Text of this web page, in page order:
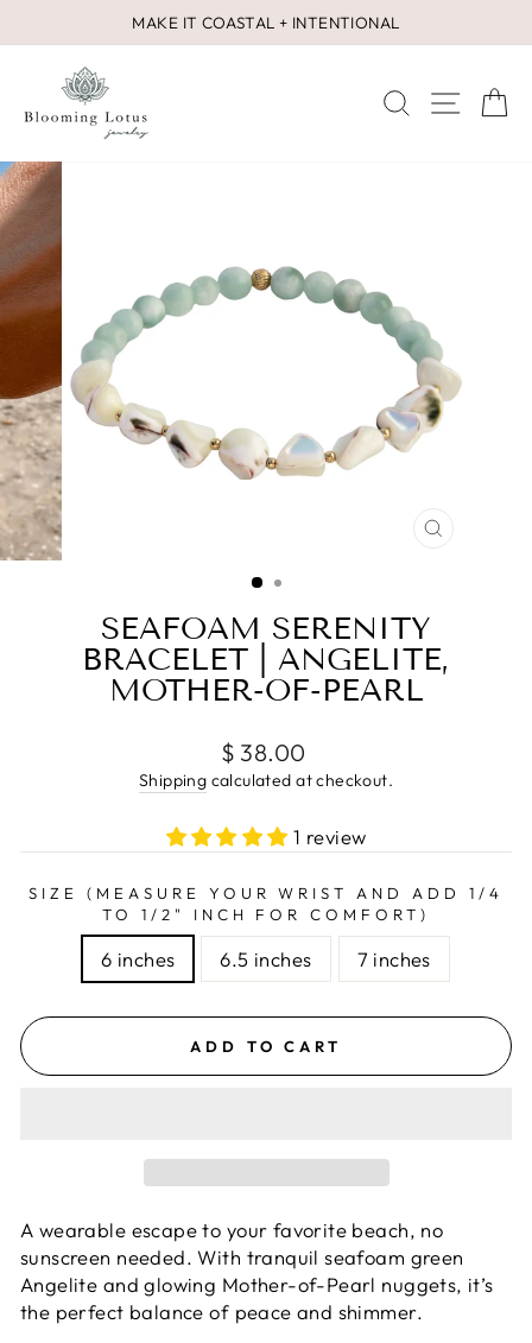
to
Pause
MAKE IT COASTAL + INTENTIONAL
SEARCH
SITE
CLOSE
SEAFOAM SERENITY
BRACELET | ANGELITE,
MOTHER-OF-PEARL
Regular
price
$ 38.00
Shipping calculated at checkout.
1 review
SIZE (MEASURE YOUR WRIST AND ADD 1/4
TO 1/2" INCH FOR COMFORT)
6 inches 6.5 inches 7 inches
ADD TO CART
A wearable escape to your favorite beach, no
sunscreen needed. With tranquil seafoam green
Angelite and glowing Mother-of-Pearl nuggets, it’s
the perfect balance of peace and shimmer.